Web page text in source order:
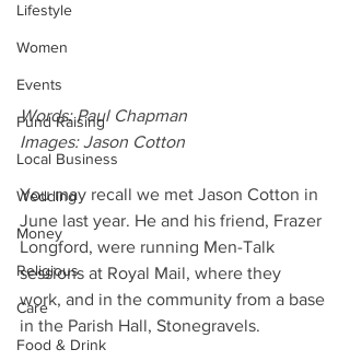
Lifestyle
Women
Events
Fund Raising
Local Business
Wedding
Money
Religious
Care
Food & Drink
Words: Paul Chapman
Images: Jason Cotton
You may recall we met Jason Cotton in
June last year. He and his friend, Frazer
Longford, were running Men-Talk
sessions at Royal Mail, where they
work, and in the community from a base
in the Parish Hall, Stonegravels.